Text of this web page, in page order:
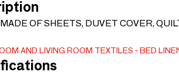
OF SHEETS, DUVET COVER,
AND LIVING ROOM TEXTILES BED